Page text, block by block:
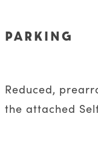
PARKING
Reduced,
the attached